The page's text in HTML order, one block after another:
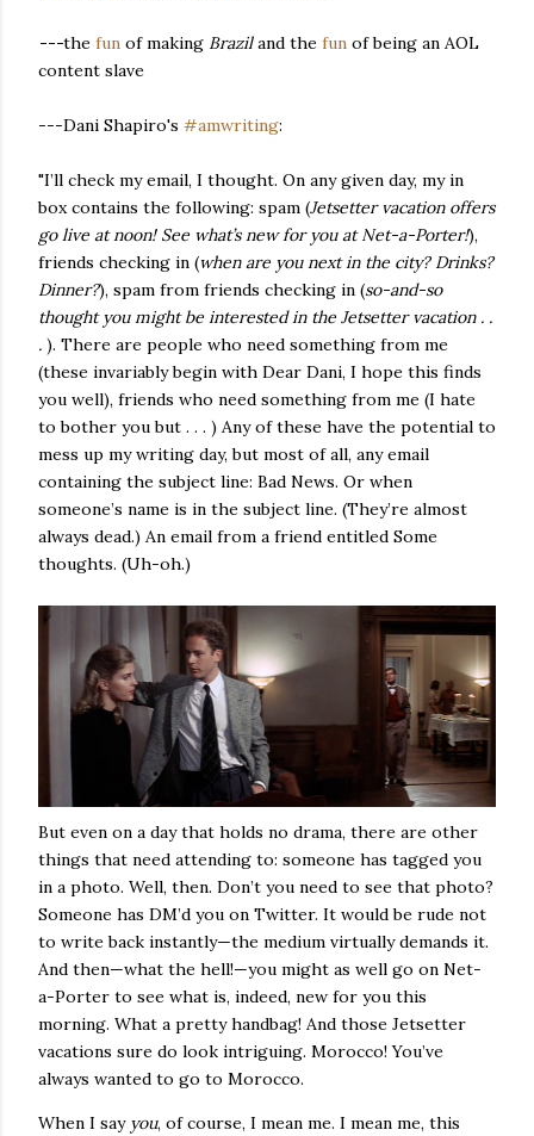
---the fun of making Braziland the fun of being an AOL
content slave
---Dani Shapiro's #amwriting:
"I’ll check my email, I thought. On any given day, my in
box contains the following: spam (Jetsetter vacation offers
go live at noon! See what’s new for you at Net-a-Porter!),
friends checking in (when are you next in the city? Drinks?
Dinner?), spam from friends checking in (so-and-so
thought you might be interested in the Jetsetter vacation . .
. ). There are people who need something from me
(these invariably begin with Dear Dani, I hope this finds
you well), friends who need something from me (I hate
to bother you but . . . ) Any of these have the potential to
mess up my writing day, but most of all, any email
containing the subject line: Bad News. Or when
someone’s name is in the subject line. (They’re almost
always dead.) An email from a friend entitled Some
thoughts. (Uh-oh.)
But even on a day that holds no drama, there are other
things that need attending to: someone has tagged you
in a photo. Well, then. Don’t you need to see that photo?
Someone has DM’d you on Twitter. It would be rude not
to write back instantly—the medium virtually demands it.
And then—what the hell!—you might as well go on Net-
a-Porter to see what is, indeed, new for you this
morning. What a pretty handbag! And those Jetsetter
vacations sure do look intriguing. Morocco! You’ve
always wanted to go to Morocco.
When I say you, of course, I mean me. I mean me, this